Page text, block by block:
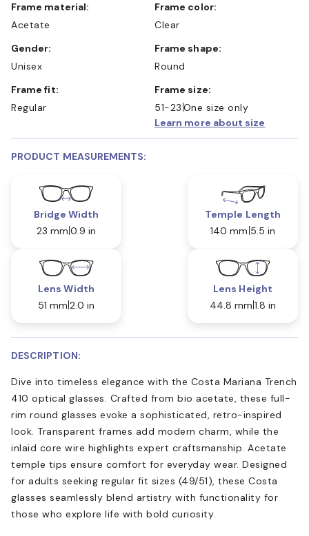
Frame material:
Acetate
Frame color:
Clear
Gender:
Unisex
Frame shape:
Round
Frame fit:
Regular
Frame size:
51-23 One size only
Learn more about size
PRODUCT MEASUREMENTS:
Bridge Width
23 mm 0.9 in
Temple Length
140 mm 5.5 in
Lens Width
51 mm 2.0 in
Lens Height
44.8 mm 1.8 in
DESCRIPTION:
Dive into timeless elegance with the Costa Mariana Trench
410 optical glasses. Crafted from bio acetate, these full-
rim round glasses evoke a sophisticated, retro-inspired
look. Transparent frames add modern charm, while the
inlaid core wire highlights expert craftsmanship. Acetate
temple tips ensure comfort for everyday wear. Designed
for adults seeking regular fit sizes (49/51), these Costa
glasses seamlessly blend artistry with functionality for
those who explore life with bold curiosity.